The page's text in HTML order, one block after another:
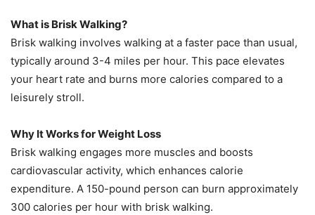
What is Brisk Walking?
Brisk walking involves walking at a faster pace than usual,
typically around 3-4 miles per hour. This pace elevates
your heart rate and burns more calories compared to a
leisurely stroll.
Why It Works for Weight Loss
Brisk walking engages more muscles and boosts
cardiovascular activity, which enhances calorie
expenditure. A 150-pound person can burn approximately
300 calories per hour with brisk walking.